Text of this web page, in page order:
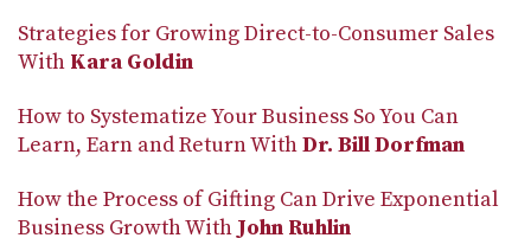
Strategies for Growing Direct-to-Consumer Sales
With Kara Goldin
How to Systematize Your Business So You Can
Learn, Earn and Return WithDr. Bill Dorfman
How the Process of Gifting Can Drive Exponential
Business Growth WithJohn Ruhlin